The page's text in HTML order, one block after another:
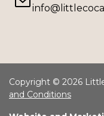
Copyright © 2026
and Conditions